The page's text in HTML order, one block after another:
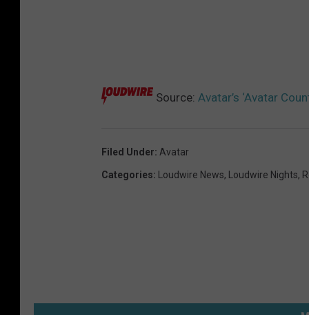
Source: Avatar’s ‘Avatar
Filed Under: Avatar
Categories: Loudwire News, Loudwire Nights,